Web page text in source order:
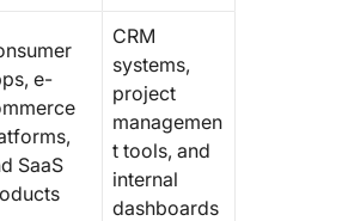
e-
SaaS
CRM
systems,
project
managemen
t tools, and
internal
dashboards